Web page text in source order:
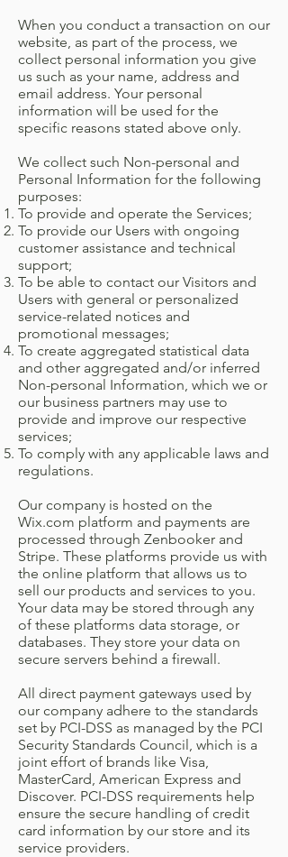
When you conduct a transaction on our
website, as part of the process, we
collect personal information you give
us such as your name, address and
email address. Your personal
information will be used for the
specific reasons stated above only.
We collect such Non-personal and
Personal Information for the following
purposes:
To provide and operate the Services;
To provide our Users with ongoing
customer assistance and technical
support;
To be able to contact our Visitors and
Users with general or personalized
service-related notices and
promotional messages;
To create aggregated statistical data
and other aggregated and/or inferred
Non-personal Information, which we or
our business partners may use to
provide and improve our respective
services;
To comply with any applicable laws and
regulations.
Our company is hosted on the
Wix.com platform and payments are
processed through Zenbooker and
Stripe. These platforms provide us with
the online platform that allows us to
sell our products and services to you.
Your data may be stored through any
of these platforms data storage, or
databases. They store your data on
secure servers behind a firewall.
All direct payment gateways used by
our company adhere to the standards
set by PCI-DSS as managed by the PCI
Security Standards Council, which is a
joint effort of brands like Visa,
MasterCard, American Express and
Discover. PCI-DSS requirements help
ensure the secure handling of credit
card information by our store and its
service providers.